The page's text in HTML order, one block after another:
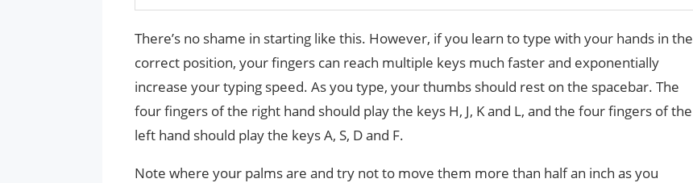
There’s no shame in starting like this. However, if you learn to type with your hands in the
correct position, your fingers can reach multiple keys much faster and exponentially
increase your typing speed. As you type, your thumbs should rest on the spacebar. The
four fingers of the right hand should play the keys H, J, K and L, and the four fingers of the
left hand should play the keys A, S, D and F.
Note where your palms are and try not to move them more than half an inch as you